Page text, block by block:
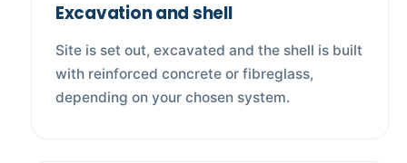
Excavation and shell
Site is set out, excavated and the shell is built
with reinforced concrete or fibreglass,
depending on your chosen system.